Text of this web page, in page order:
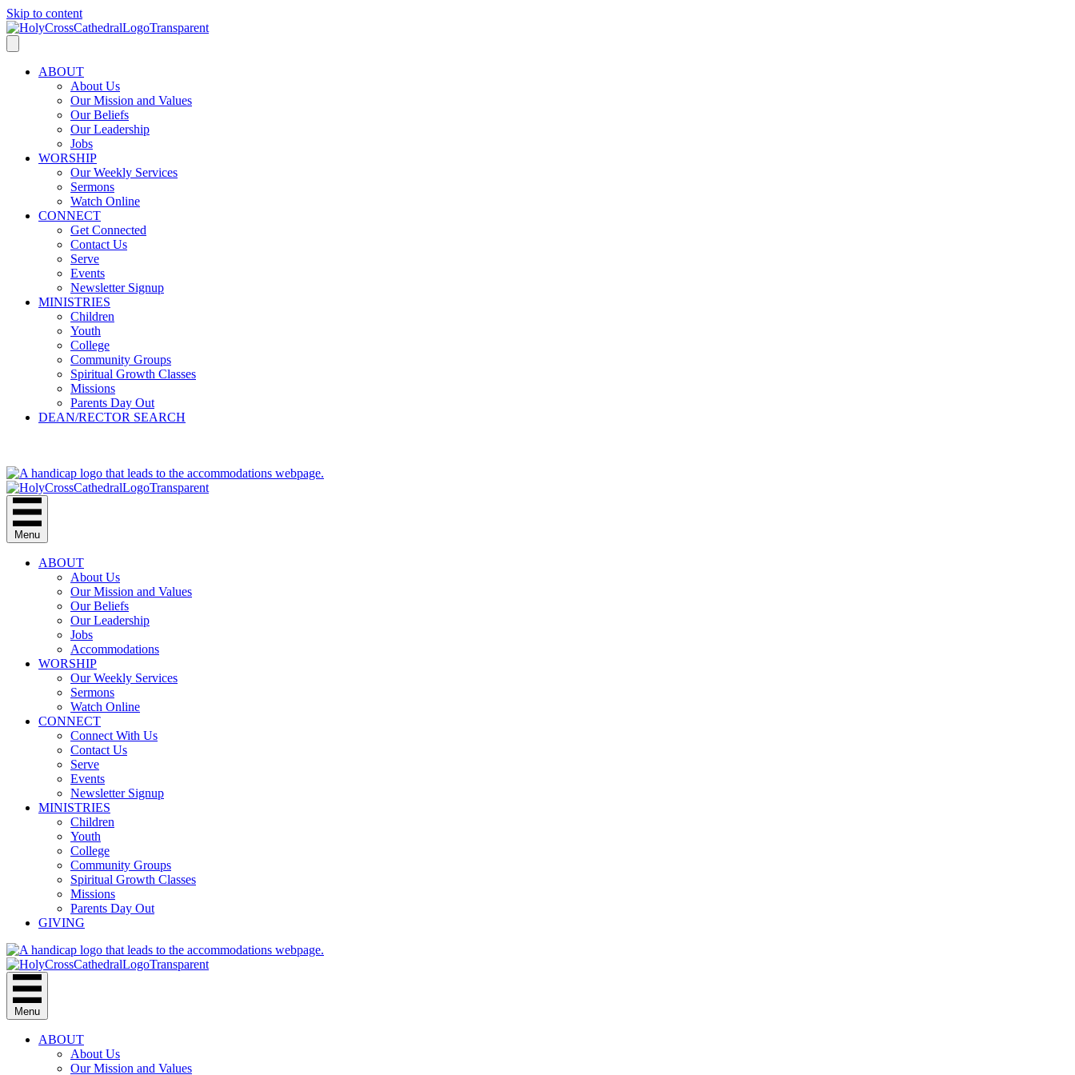
Skip to content
ABOUT
About Us
Our Mission and Values
Our Beliefs
Our Leadership
Jobs
WORSHIP
Our Weekly Services
Sermons
Watch Online
CONNECT
Get Connected
Contact Us
Serve
Events
Newsletter Signup
MINISTRIES
Children
Youth
College
Community Groups
Spiritual Growth Classes
Missions
Parents Day Out
DEAN/RECTOR SEARCH
Menu
ABOUT
About Us
Our Mission and Values
Our Beliefs
Our Leadership
Jobs
Accommodations
WORSHIP
Our Weekly Services
Sermons
Watch Online
CONNECT
Connect With Us
Contact Us
Serve
Events
Newsletter Signup
MINISTRIES
Children
Youth
College
Community Groups
Spiritual Growth Classes
Missions
Parents Day Out
GIVING
Menu
ABOUT
About Us
Our Mission and Values